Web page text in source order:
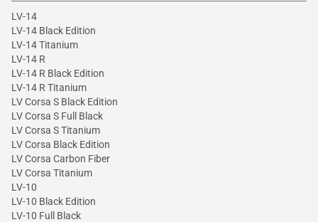
LV-14
LV-14 Black Edition
LV-14 Titanium
LV-14 R
LV-14 R Black Edition
LV-14 R Titanium
LV Corsa S Black Edition
LV Corsa S Full Black
LV Corsa S Titanium
LV Corsa Black Edition
LV Corsa Carbon Fiber
LV Corsa Titanium
LV-10
LV-10 Black Edition
LV-10 Full Black